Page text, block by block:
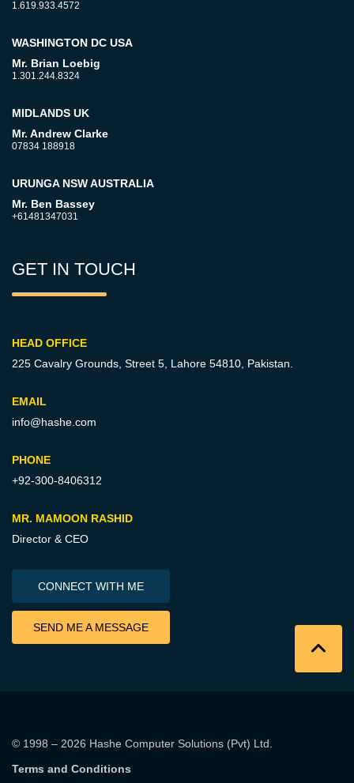
1.619.933.4572
WASHINGTON DC USA
Mr. Brian Loebig
1.301.244.8324
MIDLANDS UK
Mr. Andrew Clarke
07834 188918
URUNGA NSW AUSTRALIA
Mr. Ben Bassey
+61481347031
GET IN TOUCH
HEAD OFFICE
225 Cavalry Grounds, Street 5, Lahore 54810, Pakistan.
EMAIL
info@hashe.com
PHONE
+92-300-8406312
MR. MAMOON RASHID
Director & CEO
CONNECT WITH ME
SEND ME A MESSAGE
© 1998 – 2026 Hashe Computer Solutions (Pvt) Ltd.
Terms and Conditions